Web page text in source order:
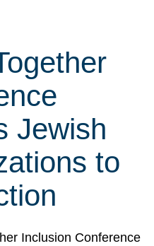
Jewish
to
Inclusion Conference